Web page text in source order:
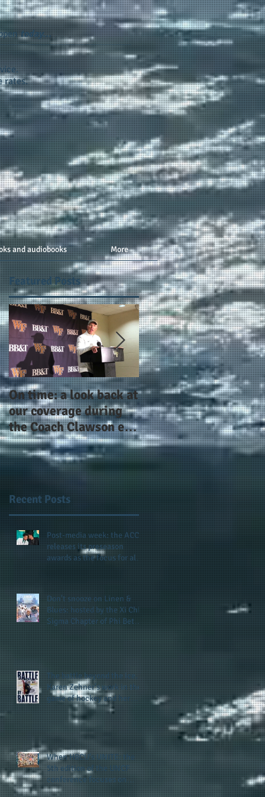
today...
rates.
and audiobooks More
Featured Posts
On time: a look back at
our coverage during
the Coach Clawson era
as Wake's head
football coach steps
down after 11 seasons
Year 4 and going for
more: the Alphas of
Atlanta and the
Recent Posts
Post-media week: the ACC
releases its preseason
awards as the focus for all
keys to potential success
for the 2026 football season
Don't snooze on Linen &
Blues: hosted by the Xi Chi
Sigma Chapter of Phi Beta
Sigma Fraternity, Inc.
supports the 50 for 50 Sigma
Scholarship Foundation,
Inc. with summertime style
The battle beyond the ice.
Karen Zehner's work in the
game of hockey and her
new release "Battle by
Battle" covers battles within
and beyond what takes
place on the ice
When HBCU's UNITE: the
5th edition of the UNCF
conference focuses on
enhancing the